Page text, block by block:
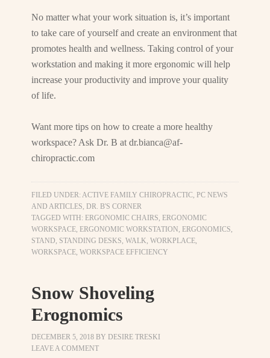
No matter what your work situation is, it’s important
to take care of yourself and create an environment that
promotes health and wellness. Taking control of your
workstation and making it more ergonomic will help
increase your productivity and improve your quality
of life.
Want more tips on how to create a more healthy
workspace? Ask Dr. B atdr.bianca@af-
chiropractic.com
FILED UNDER:ACTIVE FAMILY CHIROPRACTIC, PC NEWS
AND ARTICLES,DR. B'S CORNER
TAGGED WITH:ERGONOMIC CHAIRS,ERGONOMIC
WORKSPACE,ERGONOMIC WORKSTATION,ERGONOMICS,
STAND, STANDING DESKS,WALK,WORKPLACE,
WORKSPACE,WORKSPACE EFFICIENCY
Snow Shoveling
Erognomics
DECEMBER 5, 2018 BYDESIRE TRESKI
LEAVE A COMMENT